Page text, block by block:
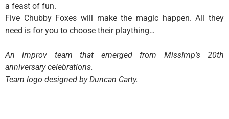
a feast of fun.
Five Chubby Foxes will make the magic happen. All they
need is for you to choose their plaything…
An improv team that emerged from MissImp’s 20th
anniversary celebrations.
Team logo designed by Duncan Carty.